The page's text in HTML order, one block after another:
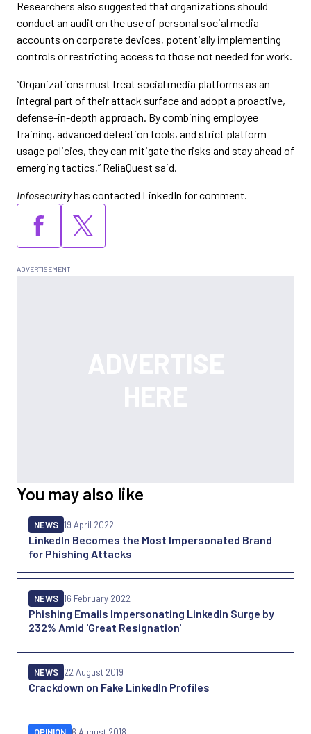
Researchers also suggested that organizations should
conduct an audit on the use of personal social media
accounts on corporate devices, potentially implementing
controls or restricting access to those not needed for work.
“Organizations must treat social media platforms as an
integral part of their attack surface and adopt a proactive,
defense-in-depth approach. By combining employee
training, advanced detection tools, and strict platform
usage policies, they can mitigate the risks and stay ahead of
emerging tactics,” ReliaQuest said.
Infosecurityhas contacted LinkedIn for comment.
You may also like
LinkedIn Becomes the Most Impersonated Brand
for Phishing Attacks
NEWS 19 April 2022
Phishing Emails Impersonating LinkedIn Surge by
232% Amid 'Great Resignation'
NEWS 16 February 2022
Crackdown on Fake LinkedIn Profiles
NEWS 22 August 2019